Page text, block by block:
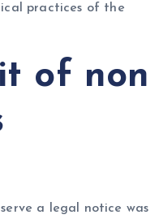
practices of the
of non
a legal notice was